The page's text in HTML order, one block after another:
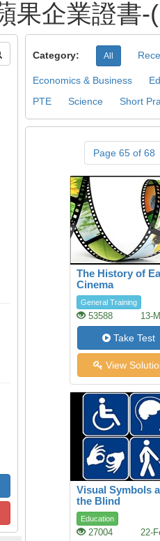
果企業證書
Category: All
Economics & Business
PTE
Science Short
Page 65 of 68
The History of
Cinema
General Training
53588 13-
Take Test
View
Visual Symbols
the Blind
Education
27004 22-